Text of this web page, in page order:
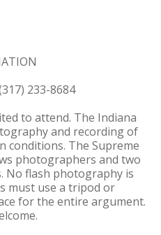
233-8684
to attend. The Indiana
and recording of
conditions. The Supreme
photographers and two
No flash photography is
must use a tripod or
for the entire argument.